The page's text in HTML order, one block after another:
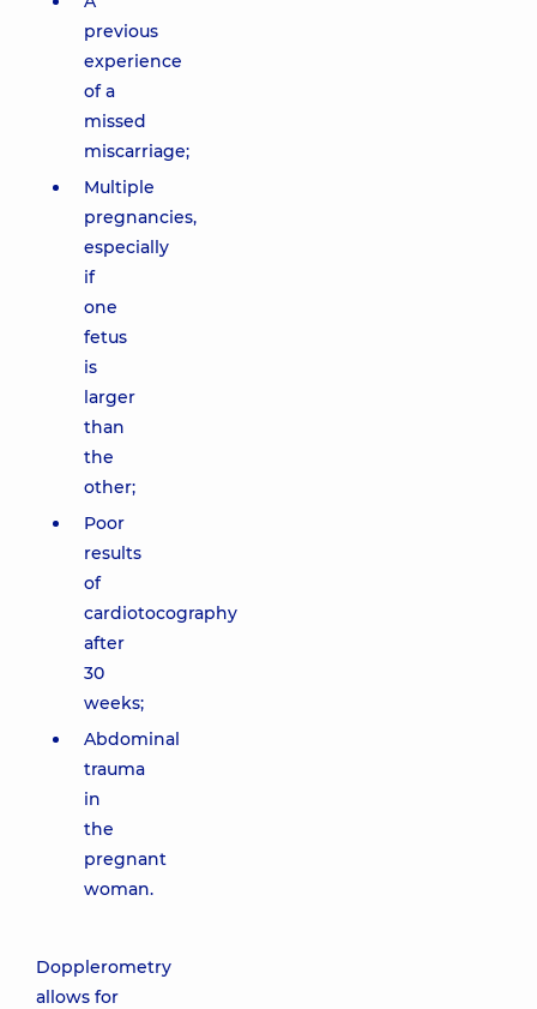
previous
experience
of a
missed
miscarriage;
Multiple
pregnancies,
especially
if
one
fetus
is
larger
than
the
other;
Poor
results
of
cardiotocography
after
30
weeks;
Abdominal
trauma
in
the
pregnant
woman.
Dopplerometry
allows for